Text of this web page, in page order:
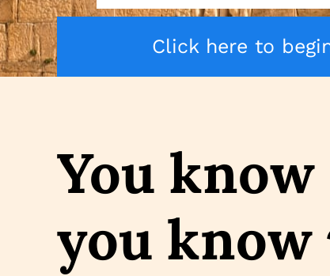
Click here to
You
you know